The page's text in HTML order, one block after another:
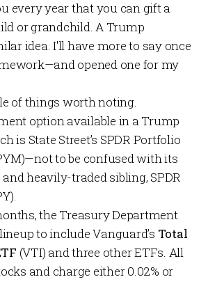
every yearthat you can gift a
or grandchild. A Trump
idea. I'll have more to say once
opened one for my
of things worth noting.
option available in a Trump
is State Street’s SPDR Portfolio
to be confused with its
heavily-traded sibling, SPDR
the Treasury Department
to include Vanguard’s Total
(VTI) and three other ETFs. All
and charge either 0.02% or